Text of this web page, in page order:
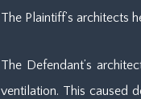
The Plaintiff’s architects
The Defendant’s
ventilation. This caused